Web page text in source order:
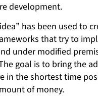
development.
has been used to
that try to
under modified
goal is to bring the
in the shortest time
of money.